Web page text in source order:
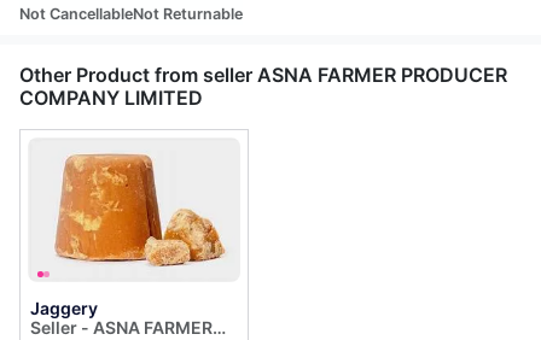
Not CancellableNot Returnable
Other Product from seller ASNA FARMER PRODUCER
COMPANY LIMITED
Jaggery
Seller - ASNA FARMER